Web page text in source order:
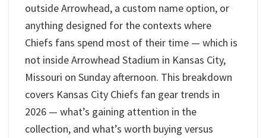
outside Arrowhead, a custom name option, or
anything designed for the contexts where
Chiefs fans spend most of their time — which is
not inside Arrowhead Stadium in Kansas City,
Missouri on Sunday afternoon. This breakdown
covers Kansas City Chiefs fan gear trends in
2026 — what’s gaining attention in the
collection, and what’s worth buying versus